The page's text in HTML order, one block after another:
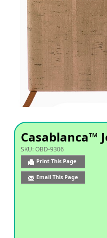
Casablanca™
SKU:OBD-9306
Print This Page
Email This Page